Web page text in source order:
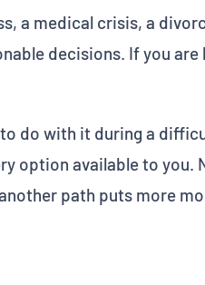
a medical crisis, a
decisions. If you are
do with it during a
option available to you.
path puts more